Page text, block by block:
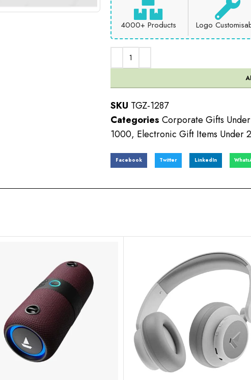
4000+ Products Logo
SKU TGZ-1287
Categories Corporate Gifts
1000, Electronic Gift Items Under
Facebook Twitter LinkedIn